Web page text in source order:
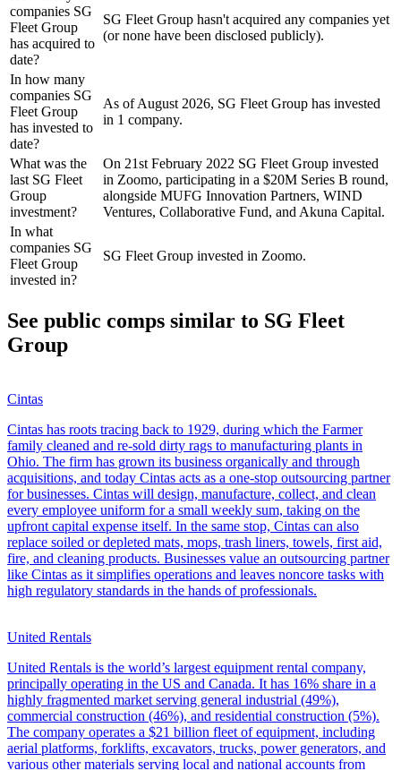
companies SG
Fleet Group
has acquired to
date?
SG Fleet Group hasn't acquired any companies yet
(or none have been disclosed publicly).
In how many
companies SG
Fleet Group
has invested to
date?
As of August 2026, SG Fleet Group has invested
in 1 company.
What was the
last SG Fleet
Group
investment?
On 21st February 2022 SG Fleet Group invested
in Zoomo, participating in a $20M Series B round,
alongside MUFG Innovation Partners, WIND
Ventures, Collaborative Fund, and Akuna Capital.
In what
companies SG
Fleet Group
invested in?
SG Fleet Group invested in Zoomo.
See public comps similar to SG Fleet
Group
Cintas
Cintas has roots tracing back to 1929, during which the Farmer
family cleaned and re-sold dirty rags to manufacturing plants in
Ohio. The firm has grown its business organically and through
acquisitions, and today Cintas acts as a one-stop outsourcing partner
for businesses. Cintas will design, manufacture, collect, and clean
every employee uniform for a small weekly sum, taking on the
upfront capital expense itself. In the same stop, Cintas can also
replace soiled or depleted mats, mops, trash liners, towels, first aid,
fire, and cleaning products. Businesses value an outsourcing partner
like Cintas as it simplifies operations and leaves noncore tasks with
high regulatory standards in the hands of professionals.
United Rentals
United Rentals is the world’s largest equipment rental company,
principally operating in the US and Canada. It has 16% share in a
highly fragmented market serving general industrial (49%),
commercial construction (46%), and residential construction (5%).
The company operates a $21 billion fleet of equipment, including
aerial platforms, forklifts, excavators, trucks, power generators, and
various other materials serving local and national accounts from